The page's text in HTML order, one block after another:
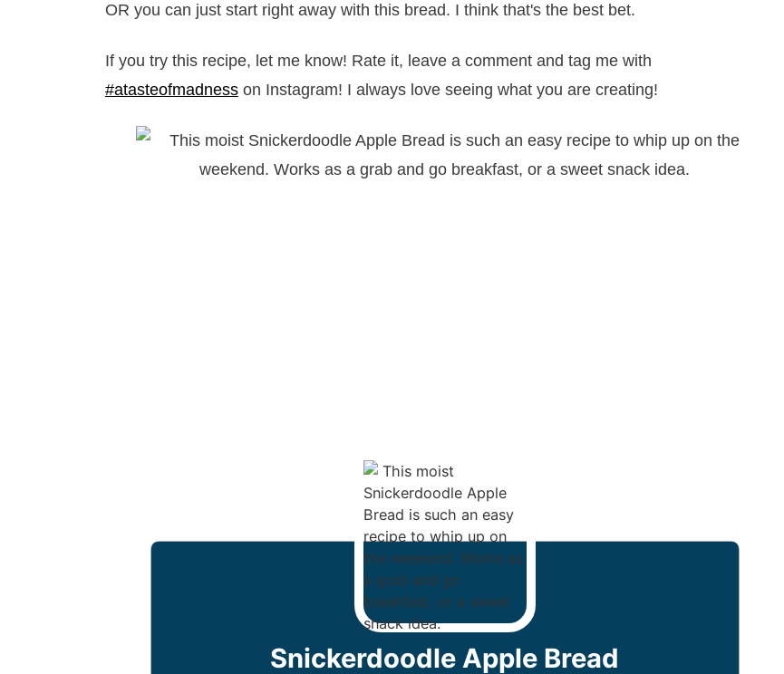
OR you can just start right away with this bread. I think that's the best bet.
If you try this recipe, let me know! Rate it, leave a comment and tag me with
#atasteofmadnesson Instagram! I always love seeing what you are creating!
Snickerdoodle Apple Bread